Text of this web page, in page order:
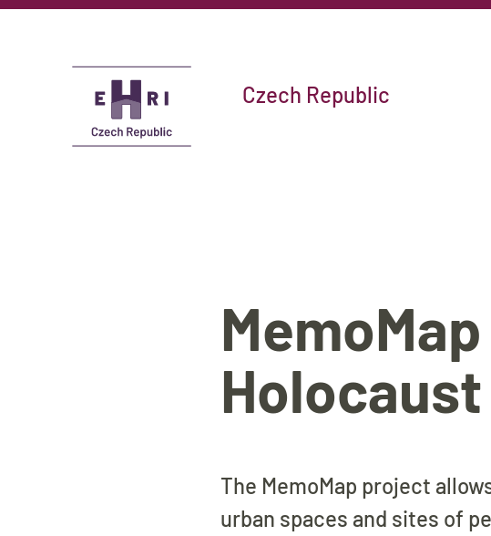
Czech Republic
The MemoMap project
urban spaces and sites of